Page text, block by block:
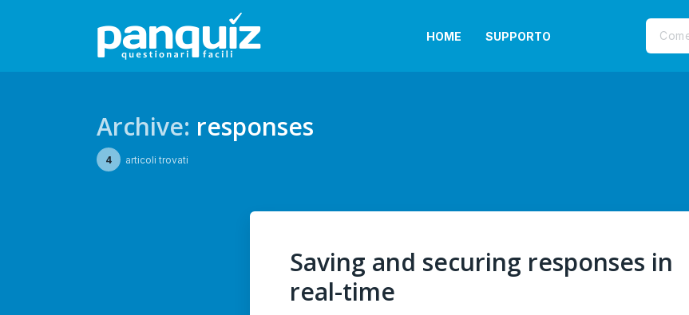
HOME SUPPORTO
Archive: responses
4 articoli trovati
Saving and securing responses in
real-time